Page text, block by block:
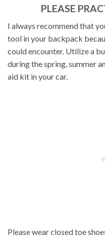
PLEASE
I always recommend that
tool in your backpack
could encounter. Utilize a
during the spring, summer
aid kit in your car.
Please wear closed toe